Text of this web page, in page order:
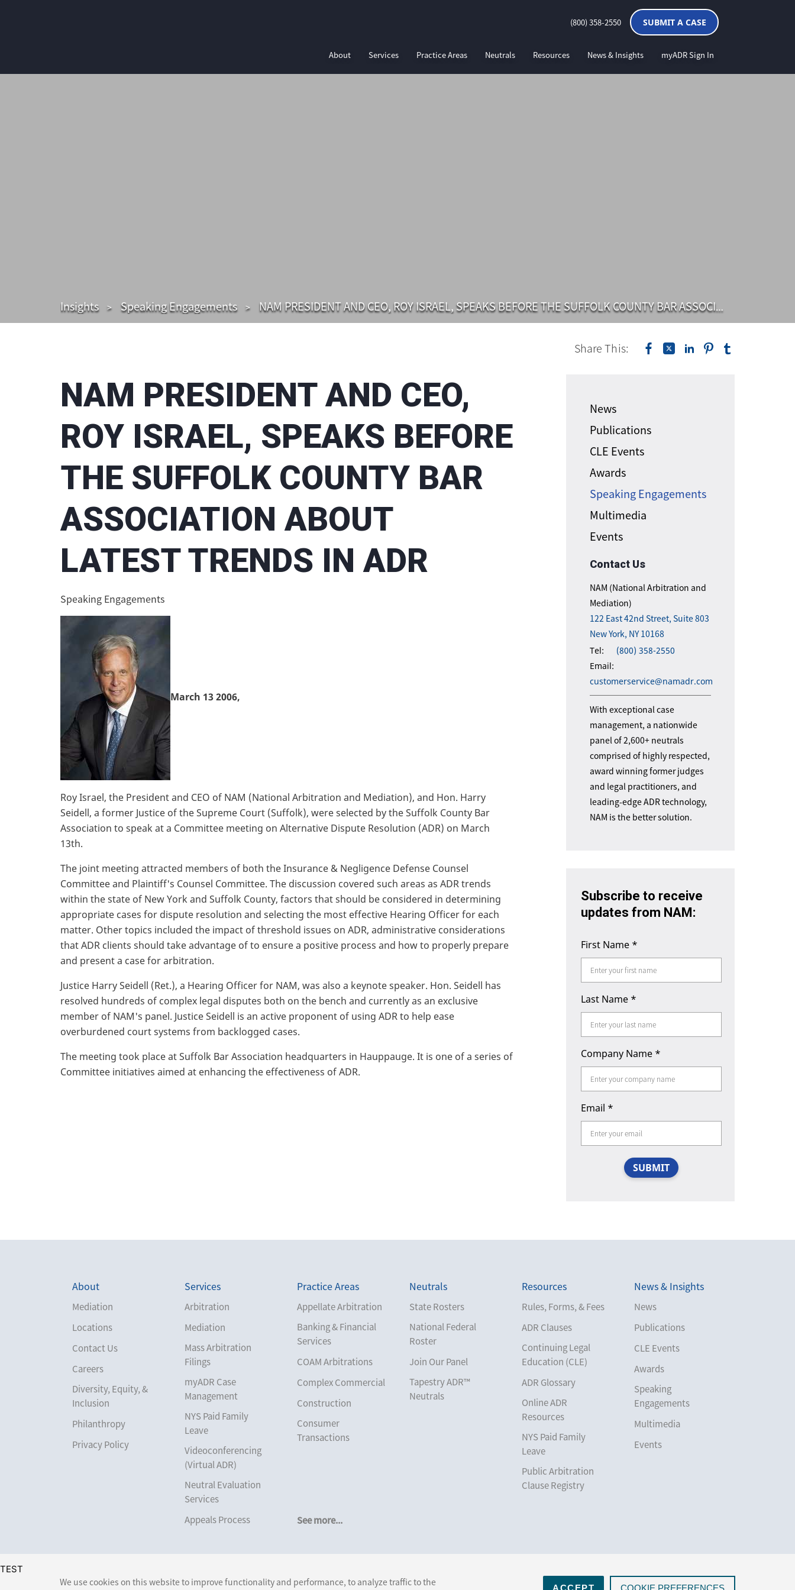
TEST
We use cookies on this website to improve functionality and performance, to analyze traffic to the
ACCEPT COOKIE PREFERENCES
(800) 358-2550 SUBMIT A CASE
About Services Practice Areas Neutrals Resources News & Insights myADR Sign In
Insights Speaking Engagements NAM PRESIDENT AND CEO, ROY ISRAEL, SPEAKS BEFORE THE SUFFOLK COUNTY BAR ASSOCIATION ABOUT LATEST TRENDS IN ADR
NAM PRESIDENT AND CEO,
ROY ISRAEL, SPEAKS BEFORE
THE SUFFOLK COUNTY BAR
ASSOCIATION ABOUT
LATEST TRENDS IN ADR
Speaking Engagements
March 13 2006,
Roy Israel, the President and CEO of NAM (National Arbitration and Mediation), and Hon. Harry
Seidell, a former Justice of the Supreme Court (Suffolk), were selected by the Suffolk County Bar
Association to speak at a Committee meeting on Alternative Dispute Resolution (ADR) on March
13th.
The joint meeting attracted members of both the Insurance & Negligence Defense Counsel
Committee and Plaintiff's Counsel Committee. The discussion covered such areas as ADR trends
within the state of New York and Suffolk County, factors that should be considered in determining
appropriate cases for dispute resolution and selecting the most effective Hearing Officer for each
matter. Other topics included the impact of threshold issues on ADR, administrative considerations
that ADR clients should take advantage of to ensure a positive process and how to properly prepare
and present a case for arbitration.
Justice Harry Seidell (Ret.), a Hearing Officer for NAM, was also a keynote speaker. Hon. Seidell has
resolved hundreds of complex legal disputes both on the bench and currently as an exclusive
member of NAM's panel. Justice Seidell is an active proponent of using ADR to help ease
overburdened court systems from backlogged cases.
The meeting took place at Suffolk Bar Association headquarters in Hauppauge. It is one of a series of
Committee initiatives aimed at enhancing the effectiveness of ADR.
News
Publications
CLE Events
Awards
Speaking Engagements
Multimedia
Events
Contact Us
NAM (National Arbitration and
Mediation)
122 East 42nd Street, Suite 803
New York, NY 10168
Tel:
(800) 358-2550
Email:
customerservice@namadr.com
With exceptional case
management, a nationwide
panel of 2,600+ neutrals
comprised of highly respected,
award winning former judges
and legal practitioners, and
leading-edge ADR technology,
NAM is the better solution.
Subscribe to receive
updates from NAM:
First Name *
Last Name *
Company Name *
Email *
SUBMIT
Share This:
About
Mediation
Locations
Contact Us
Careers
Diversity, Equity, &
Inclusion
Philanthropy
Privacy Policy
Services
Arbitration
Mediation
Mass Arbitration
Filings
myADR Case
Management
NYS Paid Family
Leave
Videoconferencing
(Virtual ADR)
Neutral Evaluation
Services
Appeals Process
Practice Areas
See more...
Appellate Arbitration
Banking & Financial
Services
COAM Arbitrations
Complex Commercial
Construction
Consumer
Transactions
Board of Elections
Neutrals
State Rosters
National Federal
Roster
Join Our Panel
Tapestry ADR™
Neutrals
Resources
Rules, Forms, & Fees
ADR Clauses
Continuing Legal
Education (CLE)
ADR Glossary
Online ADR
Resources
NYS Paid Family
Leave
Public Arbitration
Clause Registry
News & Insights
News
Publications
CLE Events
Awards
Speaking
Engagements
Multimedia
Events